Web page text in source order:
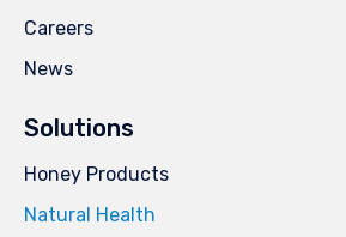
Careers
News
Solutions
Honey Products
Natural Health